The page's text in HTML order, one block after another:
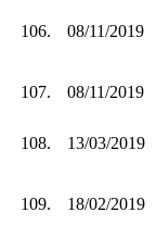
106. 08/11/2019
107. 08/11/2019
108. 13/03/2019
109. 18/02/2019